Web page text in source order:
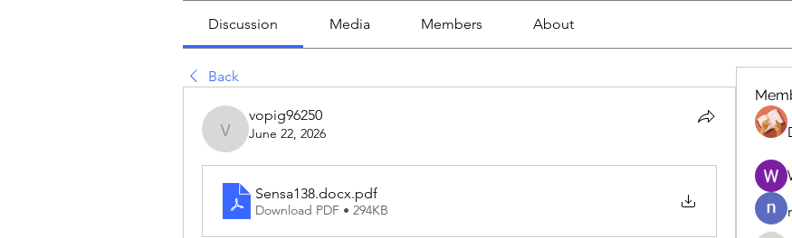
Discussion Media Members About
Back
vopig96250
vopig96250
June 22, 2026
Sensa138.docx.pdf
Download PDF • 294KB